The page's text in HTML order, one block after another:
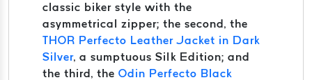
classic biker style with the
asymmetrical zipper; the second, the
THOR Perfecto Leather Jacket in Dark
Silver, a sumptuous Silk Edition; and
the third, the Odin Perfecto Black